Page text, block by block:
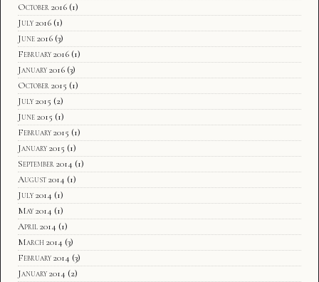
October 2016 (1)
July 2016 (1)
June 2016 (3)
February 2016 (1)
January 2016 (3)
October 2015 (1)
July 2015 (2)
June 2015 (1)
February 2015 (1)
January 2015 (1)
September 2014 (1)
August 2014 (1)
July 2014 (1)
May 2014 (1)
April 2014 (1)
March 2014 (3)
February 2014 (3)
January 2014 (2)